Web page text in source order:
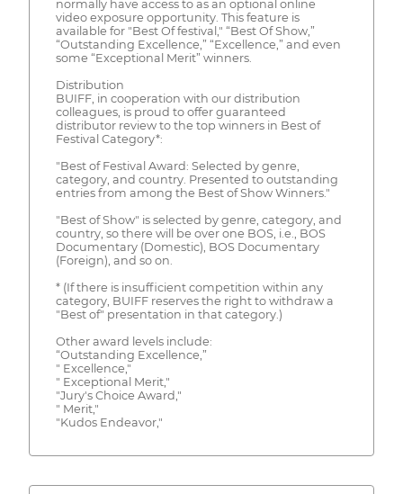
normally have access to as an optional online
video exposure opportunity. This feature is
available for "Best Of festival," “Best Of Show,”
“Outstanding Excellence,” “Excellence,” and even
some “Exceptional Merit” winners.
Distribution
BUIFF, in cooperation with our distribution
colleagues, is proud to offer guaranteed
distributor review to the top winners in Best of
Festival Category*:
"Best of Festival Award: Selected by genre,
category, and country. Presented to outstanding
entries from among the Best of Show Winners."
"Best of Show" is selected by genre, category, and
country, so there will be over one BOS, i.e., BOS
Documentary (Domestic), BOS Documentary
(Foreign), and so on.
* (If there is insufficient competition within any
category, BUIFF reserves the right to withdraw a
"Best of" presentation in that category.)
Other award levels include:
“Outstanding Excellence,”
" Excellence,"
" Exceptional Merit,"
"Jury's Choice Award,"
" Merit,"
"Kudos Endeavor,"